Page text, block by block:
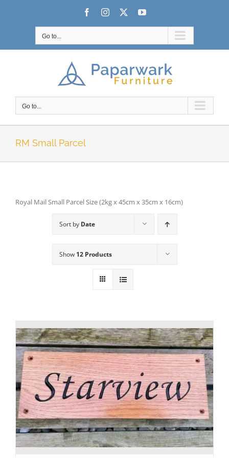
FacebookInstagram YouTube
Go to...
Go to...
RM Small Parcel
Royal Mail Small Parcel Size (2kg x 45cm x 35cm x 16cm)
Sort by Date
Show 12 Products